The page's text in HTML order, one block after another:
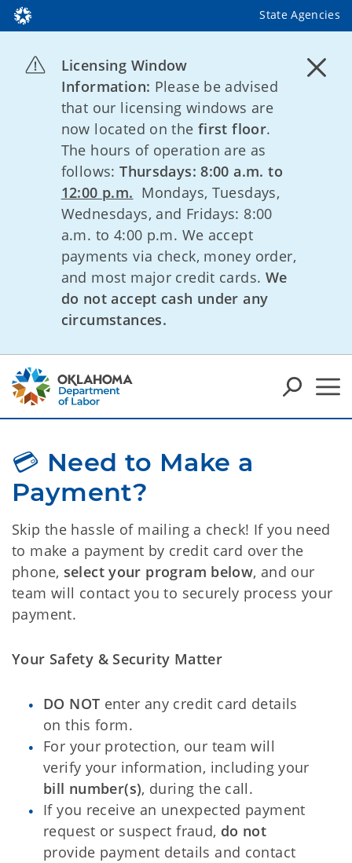
State Agencies
Licensing Window
Information: Please be advised
that our licensing windows are
now located on the first floor.
The hours of operation are as
follows:Thursdays: 8:00 a.m. to
12:00 p.m. Mondays, Tuesdays,
Wednesdays, and Fridays: 8:00
a.m. to 4:00 p.m. We accept
payments via check, money order,
and most major credit cards. We
do not accept cash under any
circumstances.
💳 Need to Make a
Payment?
Skip the hassle of mailing a check! If you need
to make a payment by credit card over the
phone, select your program below, and our
team will contact you to securely process your
payment.
Your Safety & Security Matter
DO NOT enter any credit card details
on this form.
For your protection, our team will
verify your information, including your
bill number(s), during the call.
If you receive an unexpected payment
request or suspect fraud, do not
provide payment details and contact